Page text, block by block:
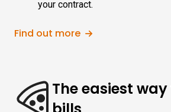
your contract.
Find out more
The easiest